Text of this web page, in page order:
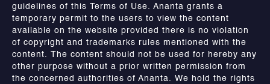
guidelines of this Terms of Use. Ananta grants a
temporary permit to the users to view the content
available on the website provided there is no violation
of copyright and trademarks rules mentioned with the
content. The content should not be used for hereby any
other purpose without a prior written permission from
the concerned authorities of Ananta. We hold the rights